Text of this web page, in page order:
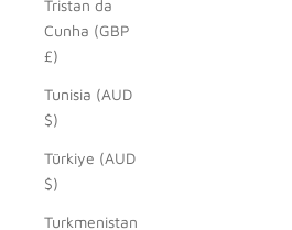
Tristan da
Cunha (GBP
£)
Tunisia (AUD
$)
Türkiye (AUD
$)
Turkmenistan